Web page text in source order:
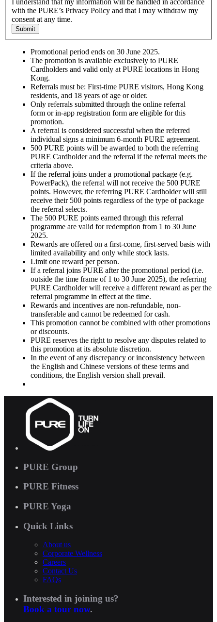
with the PURE’s Privacy Policy and that I may withdraw my
consent at any time.
Submit
Promotional period ends on 30 June 2025.
The promotion is available exclusively to PURE
Cardholders and valid only at PURE locations in Hong
Kong.
Referrals must be: First-time PURE visitors, Hong Kong
residents, and 18 years of age or older.
Only referrals submitted through the online referral
form or in-app registration form are eligible for this
promotion.
A referral is considered successful when the referred
individual signs a minimum 6-month PURE agreement.
500 PURE points will be awarded to both the referring
PURE Cardholder and the referral if the referral meets the
criteria above.
If the referral joins under a promotional package (e.g.
PowerPack), the referral will not receive the 500 PURE
points. However, the referring PURE Cardholder will still
receive their 500 points regardless of the type of package
the referral selects.
The 500 PURE points earned through this referral
programme are valid for redemption from 1 to 30 June
2025.
Rewards are offered on a first-come, first-served basis with
limited availability and only while stock lasts.
Limit one reward per person.
If a referral joins PURE after the promotional period (i.e.
outside the time frame of 1 to 30 June 2025), the referring
PURE Cardholder will receive a different reward as per the
referral programme in effect at the time.
Rewards and incentives are non-refundable, non-
transferable and cannot be redeemed for cash.
This promotion cannot be combined with other promotions
or discounts.
PURE reserves the right to resolve any disputes related to
this promotion at its absolute discretion.
In the event of any discrepancy or inconsistency between
the English and Chinese versions of these terms and
conditions, the English version shall prevail.
PURE Group
PURE Fitness
PURE Yoga
Quick Links
About us
Corporate Wellness
Careers
Contact Us
FAQs
Interested in joining us?
Book a tour now.